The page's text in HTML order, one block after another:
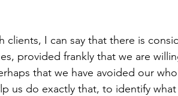
clients, I can say that there is
provided frankly that we are
that we have avoided our
us do exactly that, to identify